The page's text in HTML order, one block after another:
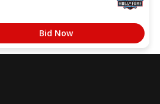
Bid Now